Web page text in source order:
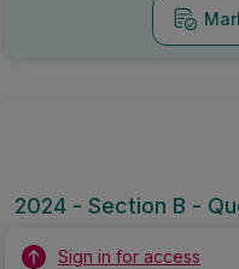
2024 - Section B -
Sign in for access